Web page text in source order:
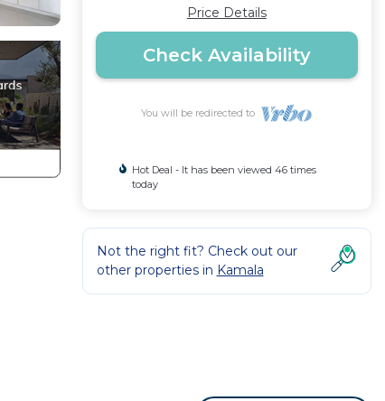
Price Details
Check Availability
You will be redirected to
Hot Deal - It has been viewed 46 times
today
Not the right fit? Check out our
other properties in Kamala